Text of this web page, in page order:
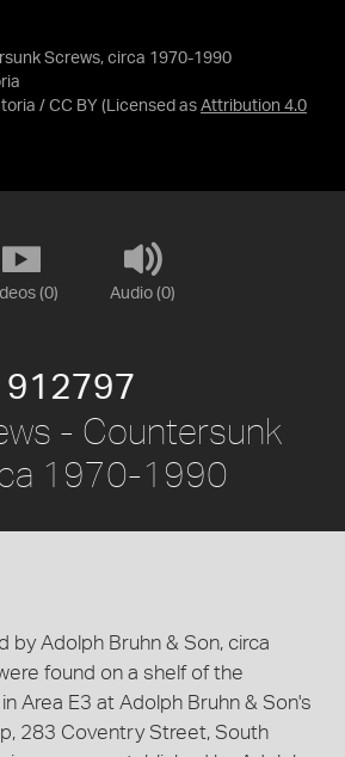
Screws, circa 1970-1990
/ CC BY (Licensed as Attribution 4.0
(0) Audio (0)
912797
- Countersunk
1970-1990
by Adolph Bruhn & Son, circa
found on a shelf of the
Area E3 at Adolph Bruhn & Son's
283 Coventry Street, South